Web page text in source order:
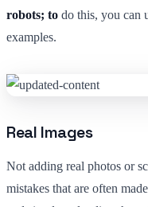
robots; to do this, you can
examples.
Real Images
Not adding real photos or
mistakes that are often